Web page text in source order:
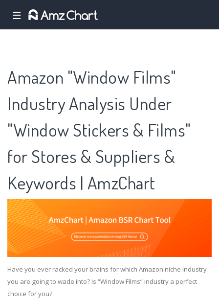
☰
Amazon "Window Films"
Industry Analysis Under
"Window Stickers & Films"
for Stores & Suppliers &
Keywords | AmzChart
Have you ever racked your brains for which Amazon niche industry
you are going to wade into? Is “Window Films” industry a perfect
choice for you?